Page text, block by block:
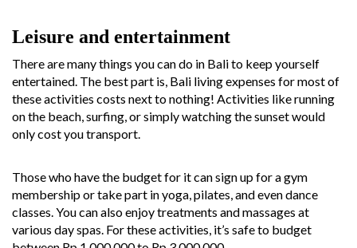
Leisure and entertainment
There are many things you can do in Bali to keep yourself
entertained. The best part is, Bali living expenses for most of
these activities costs next to nothing! Activities like running
on the beach, surfing, or simply watching the sunset would
only cost you transport.
Those who have the budget for it can sign up for a gym
membership or take part in yoga, pilates, and even dance
classes. You can also enjoy treatments and massages at
various day spas. For these activities, it’s safe to budget